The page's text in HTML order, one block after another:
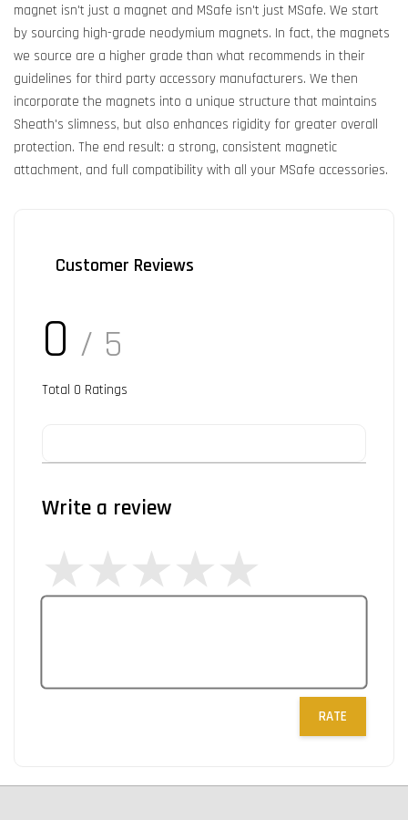
magnet isn't just a magnet and MSafe isn't just MSafe. We start
by sourcing high-grade neodymium magnets. In fact, the magnets
we source are a higher grade than what recommends in their
guidelines for third party accessory manufacturers. We then
incorporate the magnets into a unique structure that maintains
Sheath's slimness, but also enhances rigidity for greater overall
protection. The end result: a strong, consistent magnetic
attachment, and full compatibility with all your MSafe accessories.
Customer Reviews
0 / 5
Total 0 Ratings
Write a review
RATE